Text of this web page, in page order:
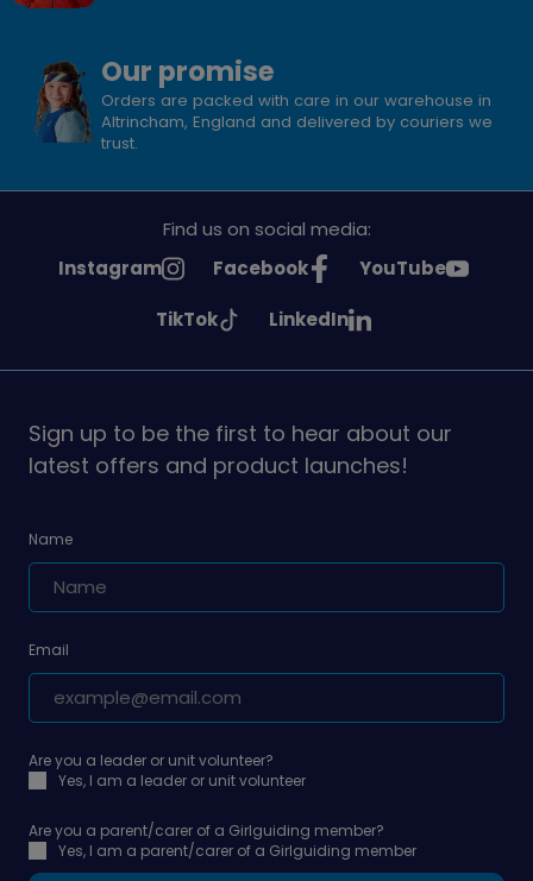
Our promise
Orders are packed with care in our warehouse in
Altrincham, England and delivered by couriers we
trust.
Find us on social media:
See
Instagram
See
on
Facebook
See
on
YouTube
See
on
TikTok
See
on
LinkedIn
Sign up to be the first to hear about our
latest offers and product launches!
Name
Email
Are you a leader or unit volunteer?
Yes, I am a leader or unit volunteer
Are you a parent/carer of a Girlguiding member?
Yes, I am a parent/carer of a Girlguiding member